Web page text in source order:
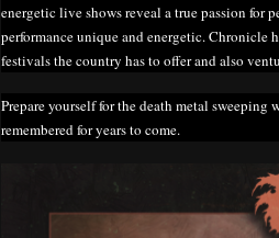
energetic live shows reveal a true passion for
performance unique and energetic. Chronicle
festivals the country has to offer and also
Prepare yourself for the death metal sweeping
remembered for years to come.